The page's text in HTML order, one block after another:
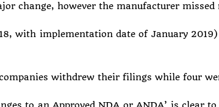
change, however the manufacturer
with implementation date of January
withdrew their filings while four